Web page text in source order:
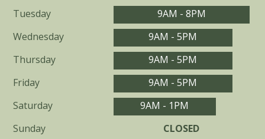
Tuesday
9AM - 8PM
Wednesday
9AM - 5PM
Thursday
9AM - 5PM
Friday
9AM - 5PM
Saturday
9AM - 1PM
Sunday
CLOSED